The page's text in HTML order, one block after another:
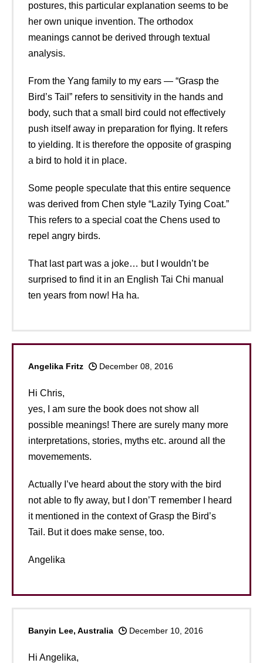
postures, this particular explanation seems to be
her own unique invention. The orthodox
meanings cannot be derived through textual
analysis.
From the Yang family to my ears — “Grasp the
Bird’s Tail” refers to sensitivity in the hands and
body, such that a small bird could not effectively
push itself away in preparation for flying. It refers
to yielding. It is therefore the opposite of grasping
a bird to hold it in place.
Some people speculate that this entire sequence
was derived from Chen style “Lazily Tying Coat.”
This refers to a special coat the Chens used to
repel angry birds.
That last part was a joke… but I wouldn’t be
surprised to find it in an English Tai Chi manual
ten years from now! Ha ha.
Angelika Fritz December 08, 2016
Hi Chris,
yes, I am sure the book does not show all
possible meanings! There are surely many more
interpretations, stories, myths etc. around all the
movemements.
Actually I’ve heard about the story with the bird
not able to fly away, but I don’T remember I heard
it mentioned in the context of Grasp the Bird’s
Tail. But it does make sense, too.
Angelika
Banyin Lee, Australia December 10, 2016
Hi Angelika,